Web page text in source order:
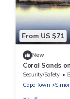
From US $71
New
Coral Sands
Security/Safety
Cape Town